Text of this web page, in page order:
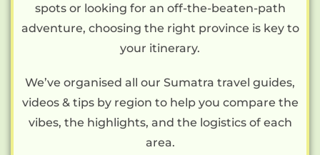
spots or looking for an off-the-beaten-path
adventure, choosing the right province is key to
your itinerary.
We’ve organised all our Sumatra travel guides,
videos & tips by region to help you compare the
vibes, the highlights, and the logistics of each
area.